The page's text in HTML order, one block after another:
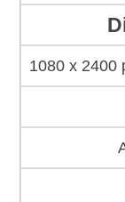
1080 x 2400